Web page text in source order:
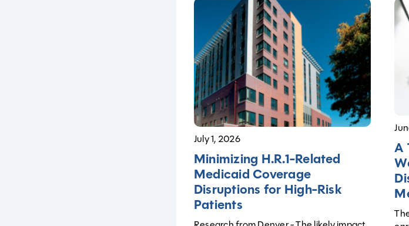
July 1, 2026
Minimizing H.R.1-Related
Medicaid Coverage
Disruptions for High-Risk
Patients
A